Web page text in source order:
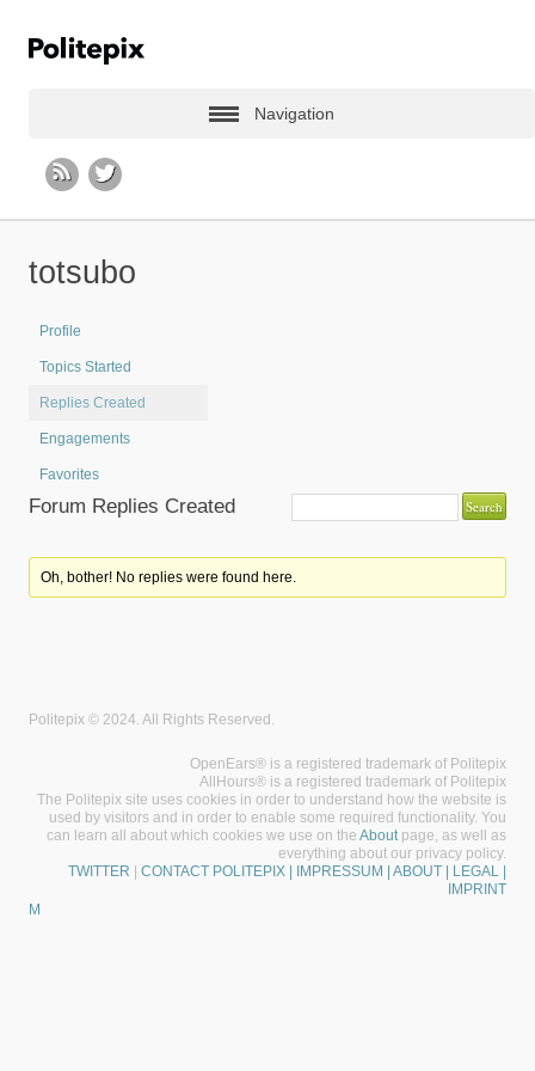
Navigation
totsubo
Profile
Topics Started
Replies Created
Engagements
Favorites
Forum Replies Created
Oh, bother! No replies were found here.
Politepix © 2024. All Rights Reserved.
OpenEars® is a registered trademark of Politepix
AllHours® is a registered trademark of Politepix
The Politepix site uses cookies in order to understand how the website is
used by visitors and in order to enable some required functionality. You
can learn all about which cookies we use on the About page, as well as
everything about our privacy policy.
TWITTER | CONTACT POLITEPIX | IMPRESSUM | ABOUT | LEGAL |
IMPRINT
M